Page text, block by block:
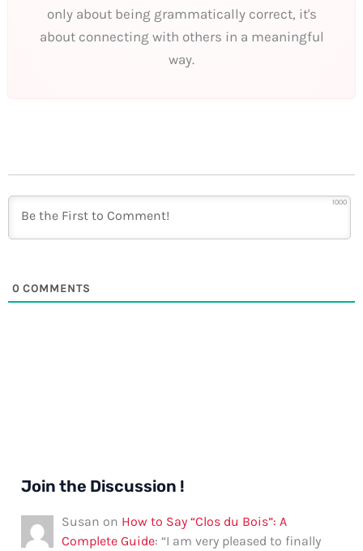
only about being grammatically correct, it's
about connecting with others in a meaningful
way.
1000
0 COMMENTS
Join the Discussion !
Susan on How to Say “Clos du Bois”: A
Complete Guide: “I am very pleased to finally